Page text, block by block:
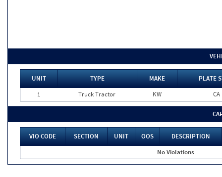
UNIT TYPE MAKE
PLATE
1
Truck Tractor KW CA
VIO CODE SECTION UNIT OOS
DESCRIPTION
No Violations